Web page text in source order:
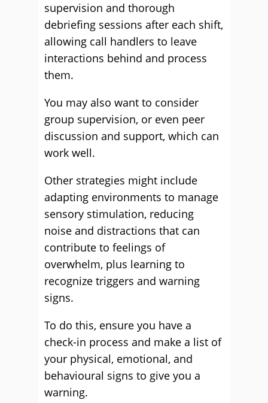
supervision and thorough
debriefing sessions after each shift,
allowing call handlers to leave
interactions behind and process
them.
You may also want to consider
group supervision, or even peer
discussion and support, which can
work well.
Other strategies might include
adapting environments to manage
sensory stimulation, reducing
noise and distractions that can
contribute to feelings of
overwhelm, plus learning to
recognize triggers and warning
signs.
To do this, ensure you have a
check-in process and make a list of
your physical, emotional, and
behavioural signs to give you a
warning.